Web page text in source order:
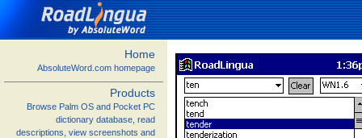
Home
AbsoluteWord.com homepage
Products
Browse Palm OS and Pocket PC
dictionary database, read
descriptions, view screenshots and